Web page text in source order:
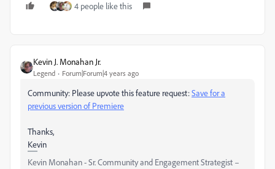
4 people like this
Kevin J. Monahan Jr.
Legend Forum|Forum|4 years ago
Community: Please upvote this feature request:Save for a
previous version of Premiere
Thanks,
Kevin
Kevin Monahan - Sr. Community and Engagement Strategist –